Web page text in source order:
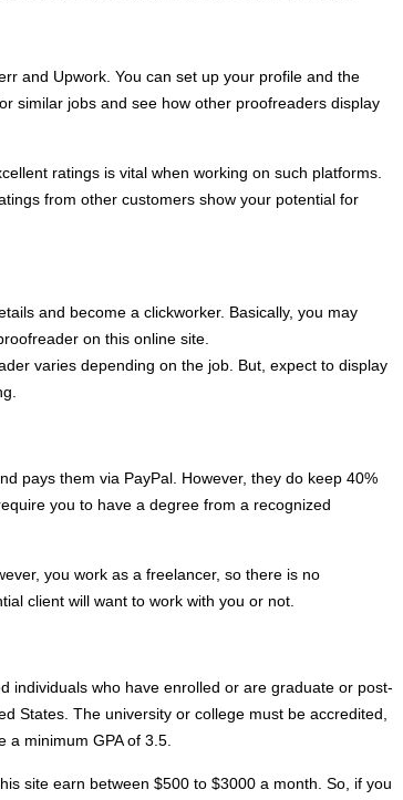
and Upwork. You can set up your profile and the
similar jobs and see how other proofreaders display
ratings is vital when working on such platforms.
from other customers show your potential for
and become a clickworker. Basically, you may
on this online site.
varies depending on the job. But, expect to display
pays them via PayPal. However, they do keep 40%
you to have a degree from a recognized
you work as a freelancer, so there is no
client will want to work with you or not.
individuals who have enrolled or are graduate or post-
States. The university or college must be accredited,
a minimum GPA of 3.5.
site earn between $500 to $3000 a month. So, if you